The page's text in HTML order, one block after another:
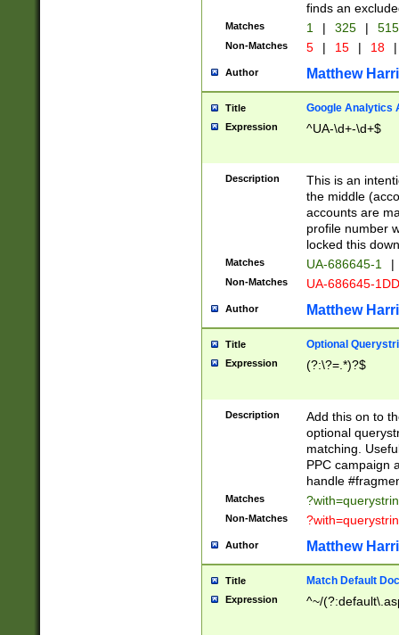
finds an
Matches 1 | 325 |
Non-Matches 5 | 15 | 18 |
Author Matthew
Title Google Analytics
Expression ^UA-\d+-\d+$
Description
This is an
the middle
accounts are
profile number
locked this
Matches UA-686645-1 |
Non-Matches UA-686645-
Author Matthew
Title Optional
Expression (?:\?=.*)?$
Description
Add this on to
optional
matching.
PPC campaign
handle
Matches
Non-Matches
Author Matthew
Title Match Default
Expression ^~/